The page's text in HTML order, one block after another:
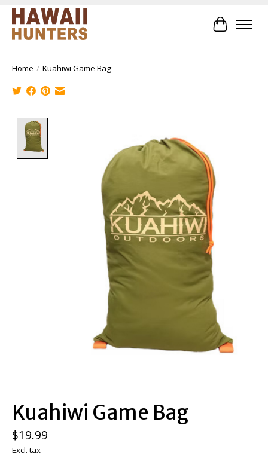
Cart
Home / Kuahiwi Game Bag
Kuahiwi Game Bag
$19.99
Excl. tax